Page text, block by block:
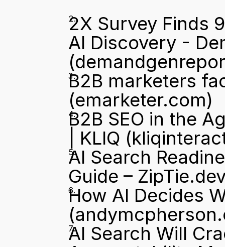
2X Survey Finds
AI Discovery -
B2B marketers
(emarketer.com)
B2B SEO in the
| KLIQ
AI Search
Guide –
How AI Decides
AI Search Will